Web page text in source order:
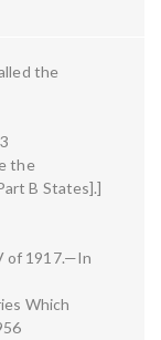
the
the
B States].]
of 1917.—In
Which